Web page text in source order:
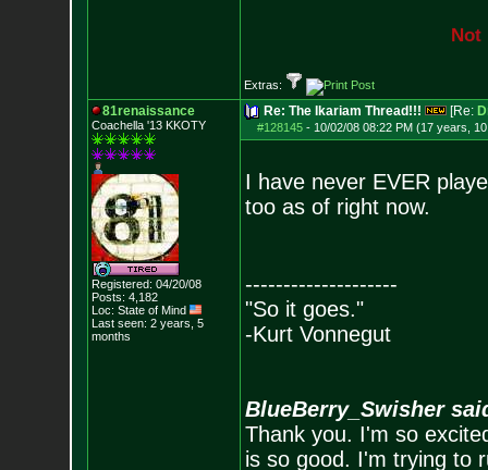
Not
Extras:
81renaissance
Coachella '13 KKOTY
Registered: 04/20/08
Posts: 4,182
Loc: State of Mind
Last seen: 2 years, 5
months
Re: The Ikariam Thread!!! [Re:
#128145- 10/02/08 08:22 PM (17 years,
I have never EVER
too as of right now.
--------------------
"So it goes."
-Kurt Vonnegut
BlueBerry_Swisher
Thank you. I'm so
is so good. I'm trying to